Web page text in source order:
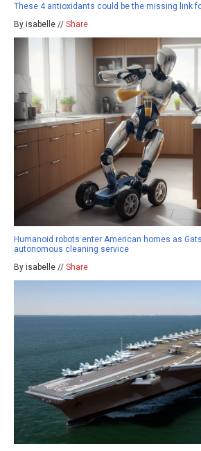
These 4 antioxidants could be the missing link
By isabelle // Share
Humanoid robots enter American homes as
autonomous cleaning service
By isabelle // Share